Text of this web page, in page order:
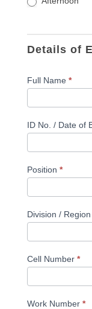
Details of
Full Name *
ID No. / Date of
Position *
Division /
Cell Number *
Work Number *